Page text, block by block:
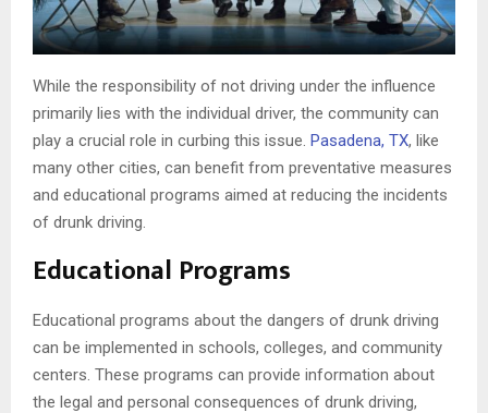
While the responsibility of not driving under the influence
primarily lies with the individual driver, the community can
play a crucial role in curbing this issue. Pasadena, TX, like
many other cities, can benefit from preventative measures
and educational programs aimed at reducing the incidents
of drunk driving.
Educational Programs
Educational programs about the dangers of drunk driving
can be implemented in schools, colleges, and community
centers. These programs can provide information about
the legal and personal consequences of drunk driving,